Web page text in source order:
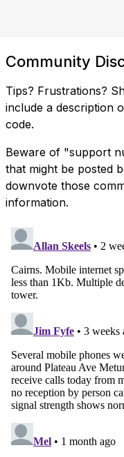
Community
Tips? Frustrations?
include a description
code.
Beware of "support
that might be posted
downvote those
information.